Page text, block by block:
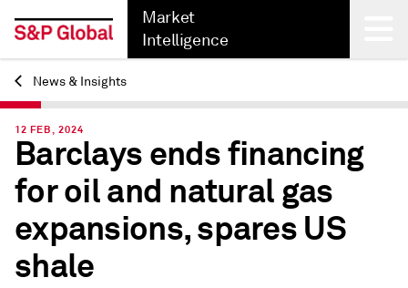
Market
Intelligence
Back
News & Insights
12 FEB, 2024
Barclays ends financing
for oil and natural gas
expansions, spares US
shale